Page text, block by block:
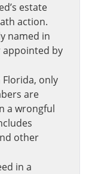
estate
action.
named in
appointed by
Florida, only
are
a wrongful
other
in a